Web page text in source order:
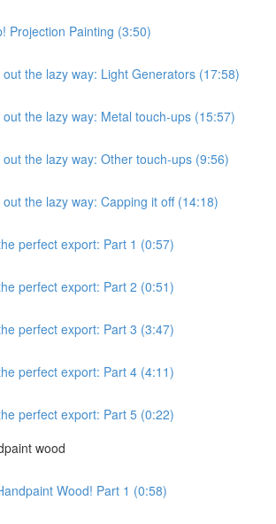
Projection Painting (3:50)
out the lazy way: Light Generators (17:58)
out the lazy way: Metal touch-ups (15:57)
out the lazy way: Other touch-ups (9:56)
out the lazy way: Capping it off (14:18)
perfect export: Part 1 (0:57)
perfect export: Part 2 (0:51)
perfect export: Part 3 (3:47)
perfect export: Part 4 (4:11)
perfect export: Part 5 (0:22)
wood
Wood! Part 1 (0:58)